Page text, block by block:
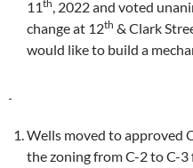
11th, 2022 and voted
change at 12th & Clark
would like to build a
Wells moved to approved
the zoning from C-2 to C-